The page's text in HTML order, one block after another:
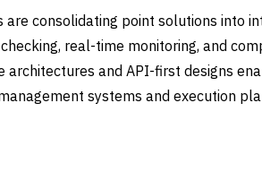
are consolidating point solutions into
real-time monitoring, and
architectures and API-first designs
systems and execution